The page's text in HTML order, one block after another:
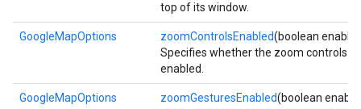
top of its window.
GoogleMapOptions zoomControlsEnabled(boolean
Specifies whether the zoom controls
enabled.
GoogleMapOptions zoomGesturesEnabled(boolean